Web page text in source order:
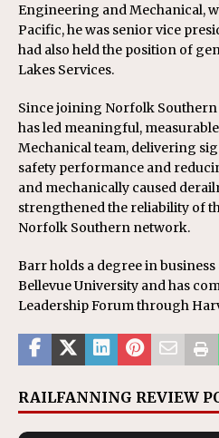
Engineering and Mechanical,
Pacific, he was senior vice
had also held the position of
Lakes Services.
Since joining Norfolk Southern
has led meaningful,
Mechanical team, delivering
safety performance and
and mechanically caused
strengthened the reliability of
Norfolk Southern network.
Barr holds a degree in
Bellevue University and has
Leadership Forum through
RAILFANNING REVIEW